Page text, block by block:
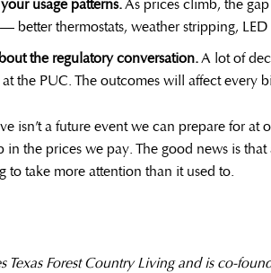
usage patterns.As prices climb, the
better thermostats, weather stripping,
the regulatory conversation.A lot of
the PUC. The outcomes will affect every
isn’t a future event we can prepare for
in the prices we pay. The good news is
to take more attention than it used to.
Texas Forest Country Living and is co-